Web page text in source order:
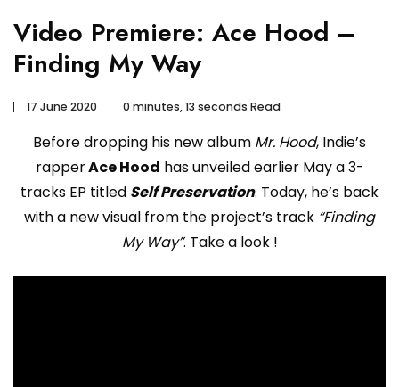
Video Premiere: Ace Hood –
Finding My Way
17 June 2020 0 minutes, 13 seconds Read
Before dropping his new album Mr. Hood, Indie’s
rapperAce Hood has unveiled earlier May a 3-
tracks EP titled Self Preservation. Today, he’s back
with a new visual from the project’s track “Finding
My Way”. Take a look !